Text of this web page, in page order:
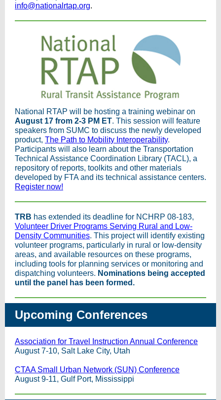
info@nationalrtap.org.
National RTAP will be hosting a training webinar on
August 17 from 2-3 PM ET. This session will feature
speakers from SUMC to discuss the newly developed
product, The Path to Mobility Interoperability.
Participants will also learn about the Transportation
Technical Assistance Coordination Library (TACL), a
repository of reports, toolkits and other materials
developed by FTA and its technical assistance centers.
Register now!
TRB has extended its deadline for NCHRP 08-183,
Volunteer Driver Programs Serving Rural and Low-
Density Communities. This project will identify existing
volunteer programs, particularly in rural or low-density
areas, and available resources on these programs,
including tools for planning services or monitoring and
dispatching volunteers. Nominations being accepted
until the panel has been formed.
Upcoming Conferences
Association for Travel Instruction Annual Conference
August 7-10, Salt Lake City, Utah
CTAA Small Urban Network (SUN) Conference
August 9-11, Gulf Port, Mississippi